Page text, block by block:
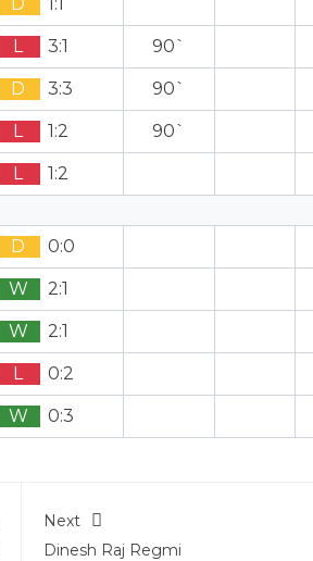
L 3:1 90`
D 3:3 90`
L 1:2 90`
L
1:2
D 0:0
W 2:1
W 2:1
L 0:2
W 0:3
Next
Dinesh Raj Regmi